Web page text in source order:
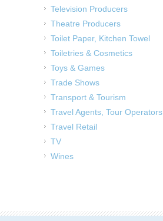
Television Producers
Theatre Producers
Toilet Paper, Kitchen Towel
Toiletries & Cosmetics
Toys & Games
Trade Shows
Transport & Tourism
Travel Agents, Tour Operators
Travel Retail
TV
Wines